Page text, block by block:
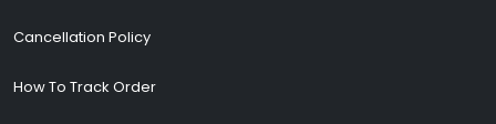
Cancellation Policy
How To Track Order